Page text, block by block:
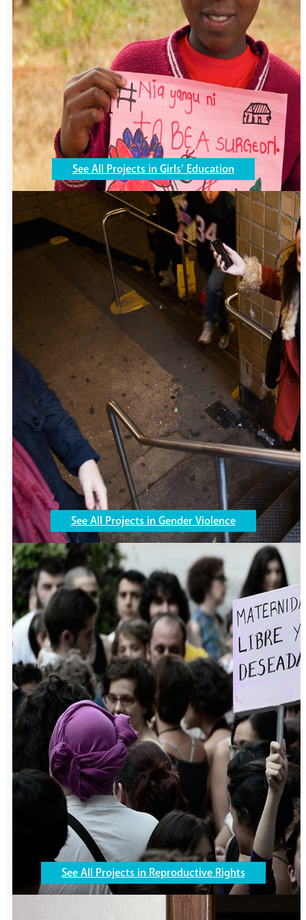
Education
246,878
girls are now receiving quality
See All Projects in Girls’ Education
Gender Violence
305,105
girls and boys are
working to end violence
in their communities.
See All Projects in Gender Violence
See All Projects in Reproductive Rights